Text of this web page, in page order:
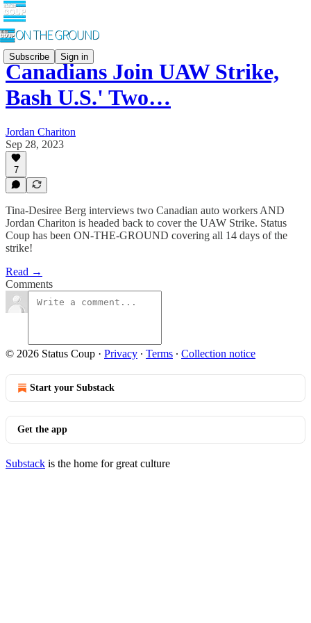
Subscribe Sign in
Canadians Join UAW Strike,
Bash U.S.' Two…
Jordan Chariton
Sep 28, 2023
7
Tina-Desiree Berg interviews two Canadian auto workers AND
Jordan Chariton is headed back to cover the UAW Strike. Status
Coup has been ON-THE-GROUND covering all 14 days of the
strike!
Read →
Comments
© 2026 Status Coup · Privacy ∙ Terms ∙ Collection notice
Start your Substack
Get the app
Substack is the home for great culture